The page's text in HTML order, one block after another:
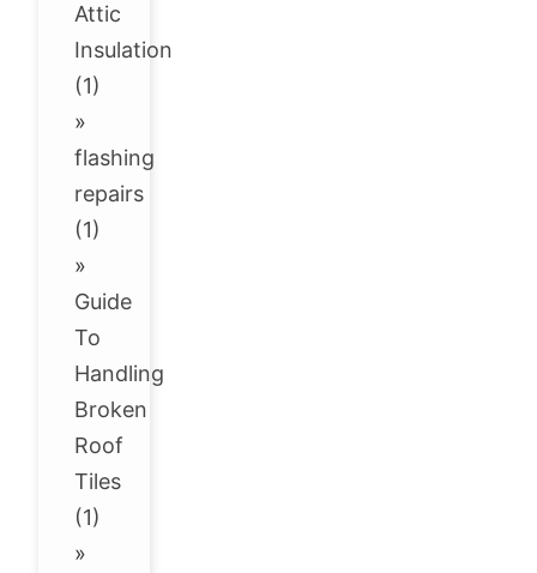
Attic
Insulation
(1)
»
flashing
repairs
(1)
»
Guide
To
Handling
Broken
Roof
Tiles
(1)
»